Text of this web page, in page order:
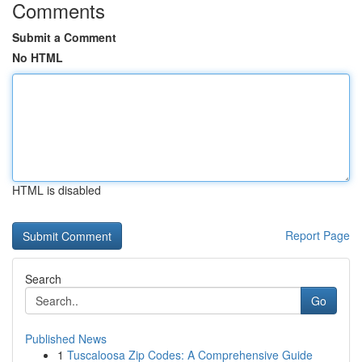
Comments
Submit a Comment
No HTML
HTML is disabled
Report Page
Search
Go
Published News
1 Tuscaloosa Zip Codes: A Comprehensive Guide